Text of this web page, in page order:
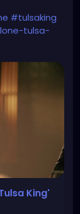
#tulsaking
tulsa-
King'